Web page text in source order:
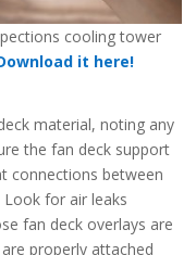
cooling tower
it here!
material, noting any
the fan deck support
connections between
for air leaks
fan deck overlays are
properly attached